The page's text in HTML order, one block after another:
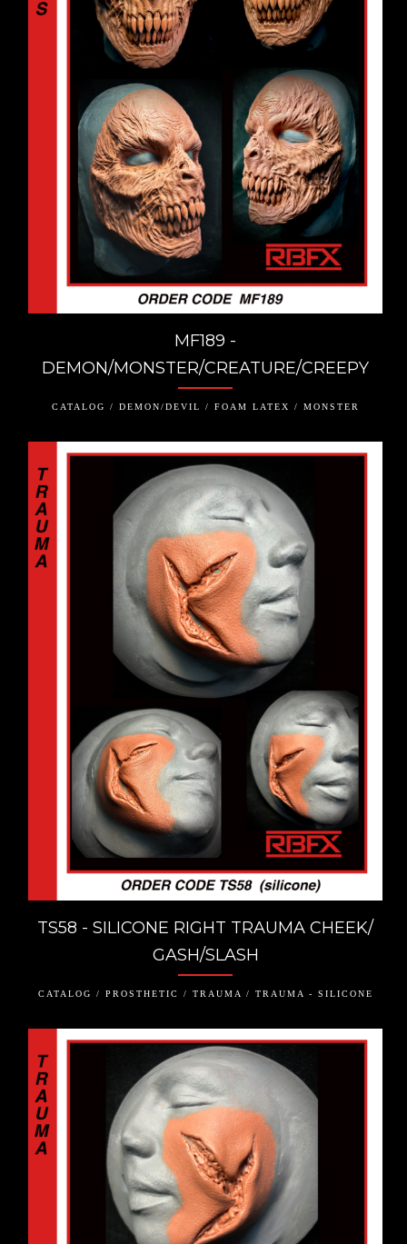
MF189 -
DEMON/MONSTER/CREATURE/CREEPY
CATALOG / DEMON/DEVIL / FOAM LATEX / MONSTER
TS58 - SILICONE RIGHT TRAUMA CHEEK/
GASH/SLASH
CATALOG / PROSTHETIC / TRAUMA / TRAUMA - SILICONE